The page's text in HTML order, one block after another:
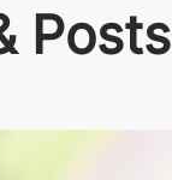
Posts